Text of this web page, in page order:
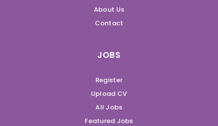
About Us
Contact
JOBS
Register
Upload CV
All Jobs
Featured Jobs